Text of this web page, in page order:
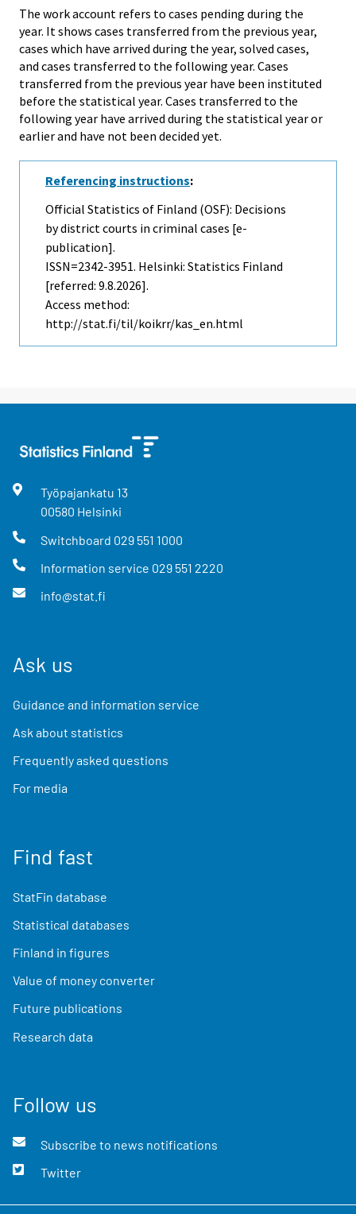
The work account refers to cases pending during the
year. It shows cases transferred from the previous year,
cases which have arrived during the year, solved cases,
and cases transferred to the following year. Cases
transferred from the previous year have been instituted
before the statistical year. Cases transferred to the
following year have arrived during the statistical year or
earlier and have not been decided yet.
Referencing instructions:
Official Statistics of Finland (OSF): Decisions
by district courts in criminal cases [e-
publication].
ISSN=2342-3951. Helsinki: Statistics Finland
[referred: 9.8.2026].
Access method:
http://stat.fi/til/koikrr/kas_en.html
Työpajankatu 13
00580 Helsinki
Switchboard 029 551 1000
Information service 029 551 2220
info@stat.fi
Ask us
Guidance and information service
Ask about statistics
Frequently asked questions
For media
Find fast
StatFin database
Statistical databases
Finland in figures
Value of money converter
Future publications
Research data
Follow us
Subscribe to news notifications
Twitter